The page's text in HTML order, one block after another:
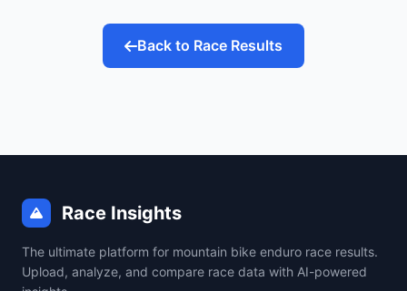
Back to Race Results
Race Insights
The ultimate platform for mountain bike enduro race results.
Upload, analyze, and compare race data with AI-powered